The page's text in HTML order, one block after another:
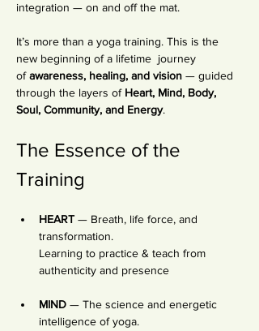
integration — on and off the mat.
It’s more than a yoga training. This is the
new beginning of a lifetime  journey
of awareness, healing, and vision — guided
through the layers of Heart, Mind, Body,
Soul, Community, and Energy.
The Essence of the
Training
HEART — Breath, life force, and
transformation.
Learning to practice & teach from
authenticity and presence
MIND — The science and energetic
intelligence of yoga.